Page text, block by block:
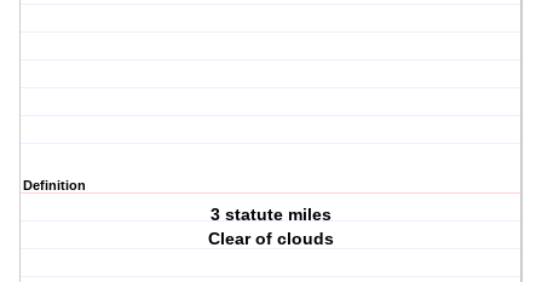
Definition
3 statute miles
Clear of clouds